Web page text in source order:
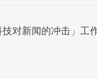
对新闻的冲击」工